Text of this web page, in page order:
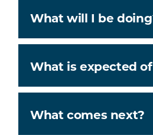
What will I be
What is expected
What comes next?